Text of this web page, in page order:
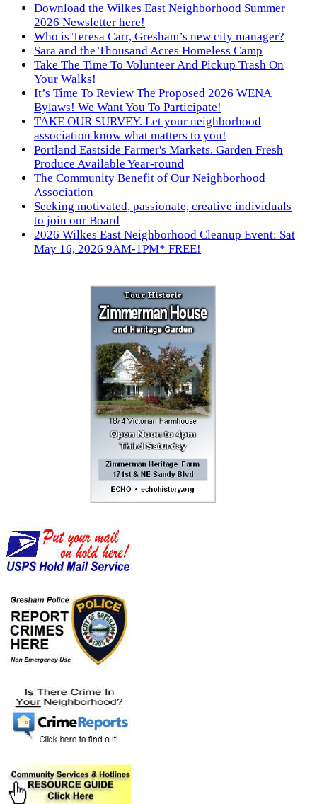
Download the Wilkes East Neighborhood Summer
2026 Newsletter here!
Who is Teresa Carr, Gresham’s new city manager?
Sara and the Thousand Acres Homeless Camp
Take The Time To Volunteer And Pickup Trash On
Your Walks!
It’s Time To Review The Proposed 2026 WENA
Bylaws! We Want You To Participate!
TAKE OUR SURVEY. Let your neighborhood
association know what matters to you!
Portland Eastside Farmer's Markets. Garden Fresh
Produce Available Year-round
The Community Benefit of Our Neighborhood
Association
Seeking motivated, passionate, creative individuals
to join our Board
2026 Wilkes East Neighborhood Cleanup Event: Sat
May 16, 2026 9AM-1PM* FREE!